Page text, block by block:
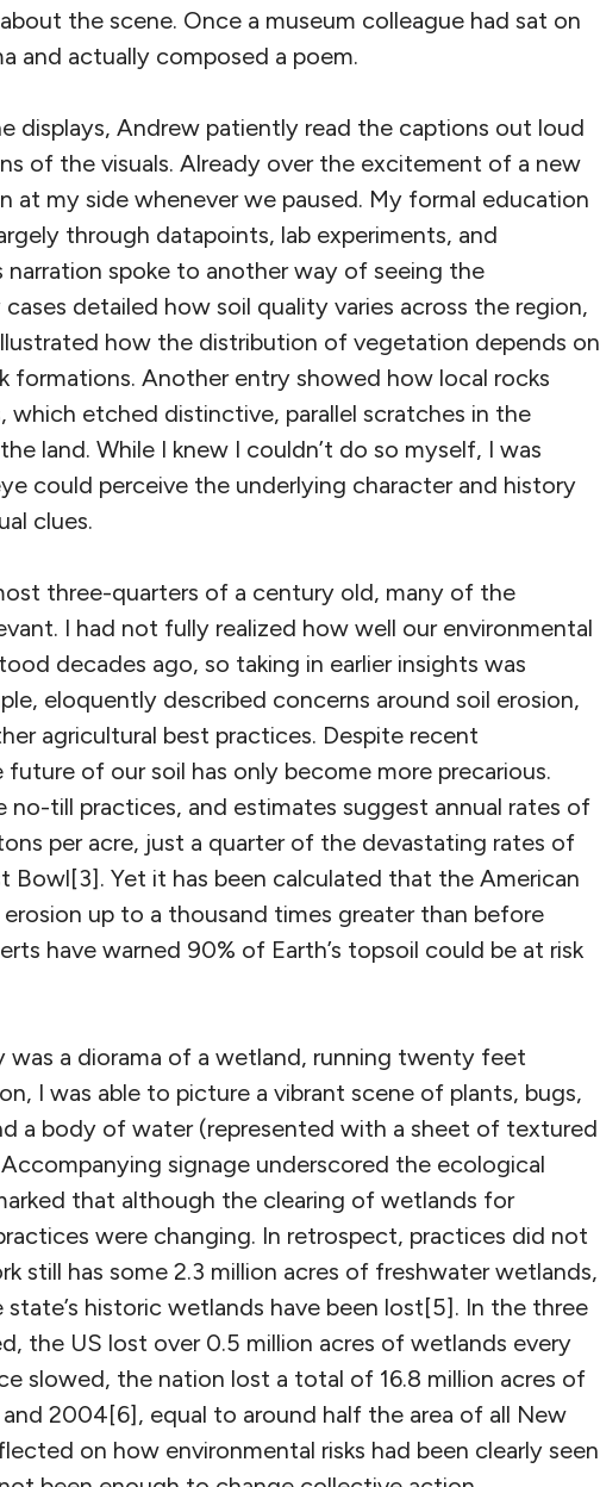
the scene. Once a museum colleague had sat on
and actually composed a poem.
displays, Andrew patiently read the captions out loud
of the visuals. Already over the excitement of a new
at my side whenever we paused. My formal education
through datapoints, lab experiments, and
narration spoke to another way of seeing the
detailed how soil quality varies across the region,
how the distribution of vegetation depends on
formations. Another entry showed how local rocks
which etched distinctive, parallel scratches in the
land. While I knew I couldn’t do so myself, I was
could perceive the underlying character and history
clues.
three-quarters of a century old, many of the
I had not fully realized how well our environmental
decades ago, so taking in earlier insights was
eloquently described concerns around soil erosion,
agricultural best practices. Despite recent
of our soil has only become more precarious.
no-till practices, and estimates suggest annual rates of
per acre, just a quarter of the devastating rates of
Bowl[3]. Yet it has been calculated that the American
up to a thousand times greater than before
have warned 90% of Earth’s topsoil could be at risk
was a diorama of a wetland, running twenty feet
I was able to picture a vibrant scene of plants, bugs,
a body of water (represented with a sheet of textured
signage underscored the ecological
that although the clearing of wetlands for
were changing. In retrospect, practices did not
still has some 2.3 million acres of freshwater wetlands,
historic wetlands have been lost[5]. In the three
the US lost over 0.5 million acres of wetlands every
slowed, the nation lost a total of 16.8 million acres of
2004[6], equal to around half the area of all New
on how environmental risks had been clearly seen